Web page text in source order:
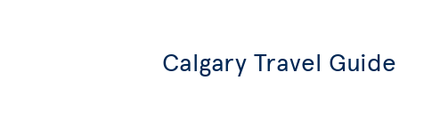
Calgary Travel Guide